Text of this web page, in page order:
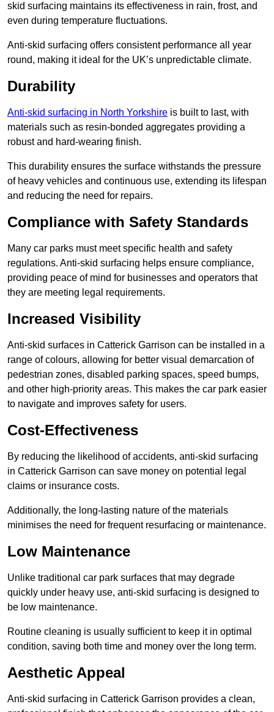
skid surfacing maintains its effectiveness in rain, frost, and
even during temperature fluctuations.
Anti-skid surfacing offers consistent performance all year
round, making it ideal for the UK’s unpredictable climate.
Durability
Anti-skid surfacing in North Yorkshire is built to last, with
materials such as resin-bonded aggregates providing a
robust and hard-wearing finish.
This durability ensures the surface withstands the pressure
of heavy vehicles and continuous use, extending its lifespan
and reducing the need for repairs.
Compliance with Safety Standards
Many car parks must meet specific health and safety
regulations. Anti-skid surfacing helps ensure compliance,
providing peace of mind for businesses and operators that
they are meeting legal requirements.
Increased Visibility
Anti-skid surfaces in Catterick Garrison can be installed in a
range of colours, allowing for better visual demarcation of
pedestrian zones, disabled parking spaces, speed bumps,
and other high-priority areas. This makes the car park easier
to navigate and improves safety for users.
Cost-Effectiveness
By reducing the likelihood of accidents, anti-skid surfacing
in Catterick Garrison can save money on potential legal
claims or insurance costs.
Additionally, the long-lasting nature of the materials
minimises the need for frequent resurfacing or maintenance.
Low Maintenance
Unlike traditional car park surfaces that may degrade
quickly under heavy use, anti-skid surfacing is designed to
be low maintenance.
Routine cleaning is usually sufficient to keep it in optimal
condition, saving both time and money over the long term.
Aesthetic Appeal
Anti-skid surfacing in Catterick Garrison provides a clean,